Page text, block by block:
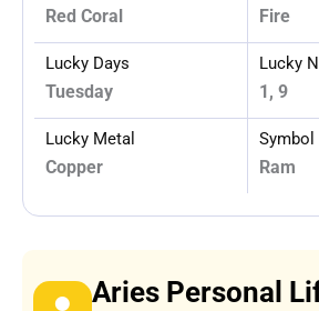
Red Coral Fire
Lucky Days
Tuesday
Lucky
1, 9
Lucky Metal
Copper
Symbol
Ram
Aries Personal